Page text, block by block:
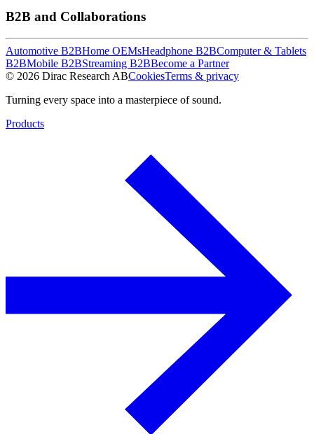
B2B and Collaborations
Automotive B2BHome OEMsHeadphone B2BComputer & Tablets
B2BMobile B2BStreaming B2BBecome a Partner
© 2026 Dirac Research ABCookiesTerms & privacy
Turning every space into a masterpiece of sound.
Products